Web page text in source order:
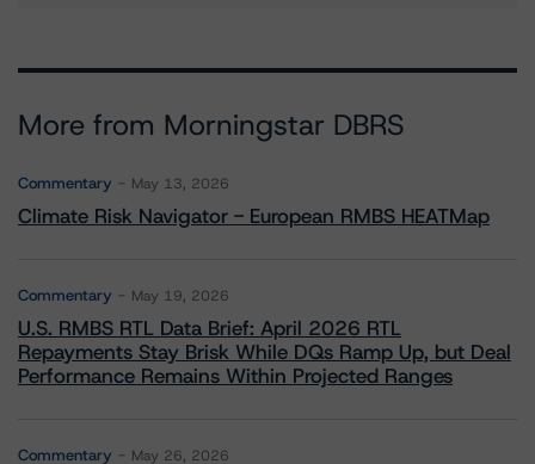
More from Morningstar DBRS
Commentary May 13, 2026
Climate Risk Navigator - European RMBS HEATMap
Commentary May 19, 2026
U.S. RMBS RTL Data Brief: April 2026 RTL
Repayments Stay Brisk While DQs Ramp Up, but Deal
Performance Remains Within Projected Ranges
Commentary May 26, 2026